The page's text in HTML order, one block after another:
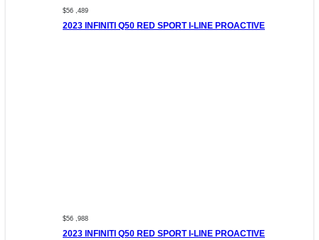
$56 ,489
2023 INFINITI Q50 RED SPORT I-LINE PROACTIVE
$56 ,988
2023 INFINITI Q50 RED SPORT I-LINE PROACTIVE